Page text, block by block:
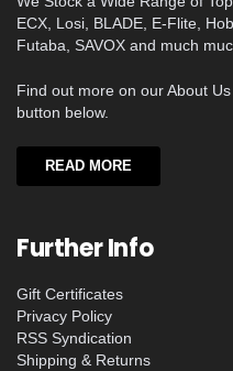
ECX, Losi, BLADE, E-Flite,
Futaba, SAVOX and much
Find out more on our About
button below.
READ MORE
Further Info
Gift Certificates
Privacy Policy
RSS Syndication
Shipping & Returns